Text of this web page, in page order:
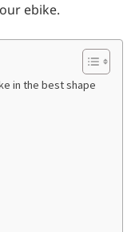
ebike.
in the best shape